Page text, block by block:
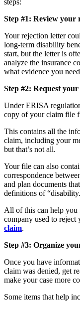
steps:
Step #1: Review your
Your rejection letter
long-term disability
start, but the letter is
analyze the insurance
what evidence you
Step #2: Request
Under ERISA
copy of your claim file
This contains all the
claim, including your
but that’s not all.
Your file can also
correspondence
and plan documents
definitions of
All of this can help you
company used to reject
claim.
Step #3: Organize
Once you have
claim was denied, get
make your case more
Some items that help